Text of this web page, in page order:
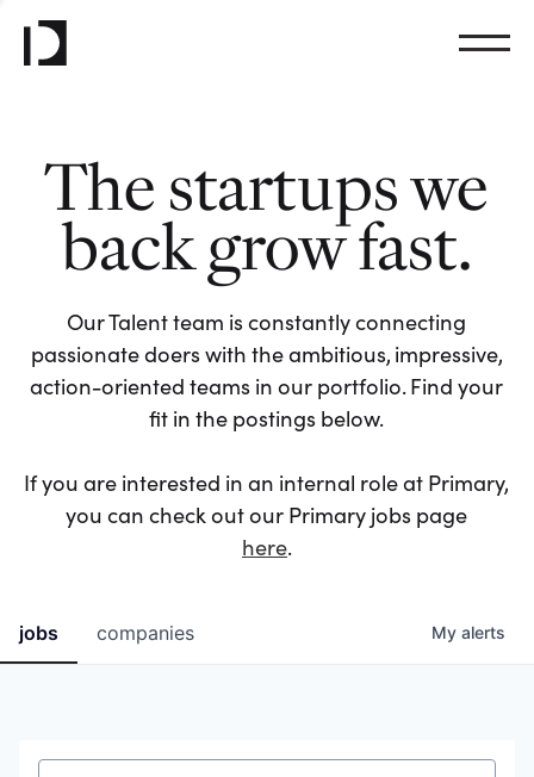
The startups we
back grow fast.
Our Talent team is constantly connecting
passionate doers with the ambitious, impressive,
action-oriented teams in our portfolio. Find your
fit in the postings below.
If you are interested in an internal role at Primary,
you can check out our Primary jobs page
here.
jobs companies My alerts